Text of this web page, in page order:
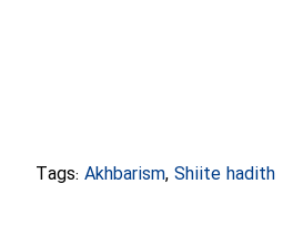
Tags: Akhbarism, Shiite hadith